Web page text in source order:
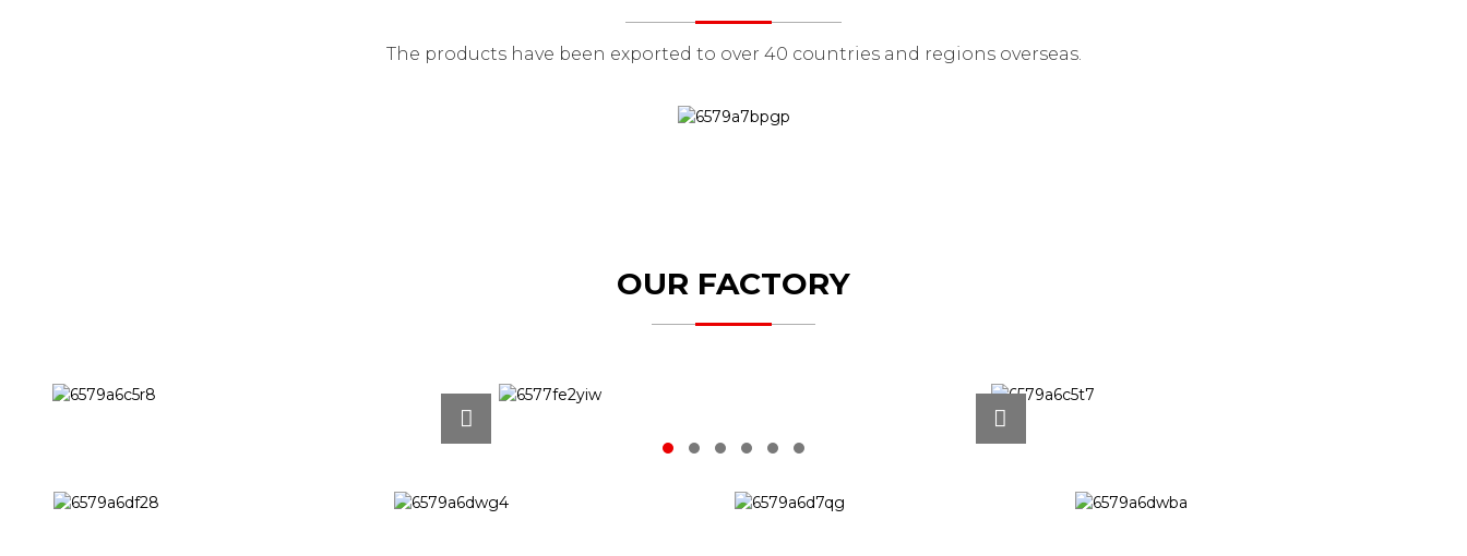
The products have been exported to over 40 countries and regions overseas.
OUR FACTORY